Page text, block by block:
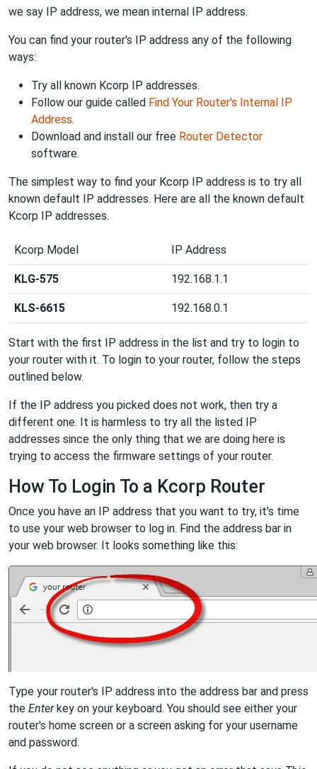
we say IP address, we mean internal IP address.
You can find your router's IP address any of the following
ways:
Try all known Kcorp IP addresses.
Follow our guide called Find Your Router's Internal IP
Address.
Download and install our free Router Detector
software.
The simplest way to find your Kcorp IP address is to try all
known default IP addresses. Here are all the known default
Kcorp IP addresses.
Kcorp Model IP Address
KLG-575 192.168.1.1
KLS-6615 192.168.0.1
Start with the first IP address in the list and try to login to
your router with it. To login to your router, follow the steps
outlined below.
If the IP address you picked does not work, then try a
different one. It is harmless to try all the listed IP
addresses since the only thing that we are doing here is
trying to access the firmware settings of your router.
How To Login To a Kcorp Router
Once you have an IP address that you want to try, it's time
to use your web browser to log in. Find the address bar in
your web browser. It looks something like this:
Type your router's IP address into the address bar and press
the Enterkey on your keyboard. You should see either your
router's home screen or a screen asking for your username
and password.